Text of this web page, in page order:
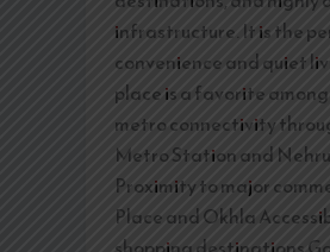
infrastructure. It is the
convenience and quiet
place is a favorite
metro connectivity
Metro Station and
Proximity to major
Place and Okhla